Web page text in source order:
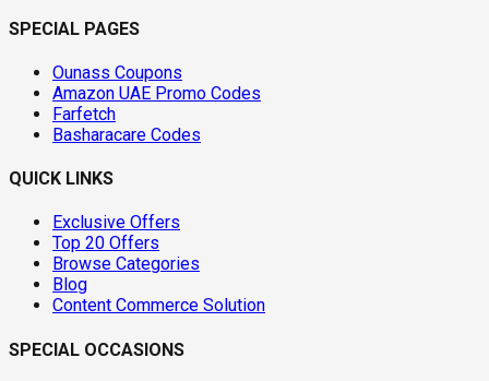
SPECIAL PAGES
Ounass Coupons
Amazon UAE Promo Codes
Farfetch
Basharacare Codes
QUICK LINKS
Exclusive Offers
Top 20 Offers
Browse Categories
Blog
Content Commerce Solution
SPECIAL OCCASIONS